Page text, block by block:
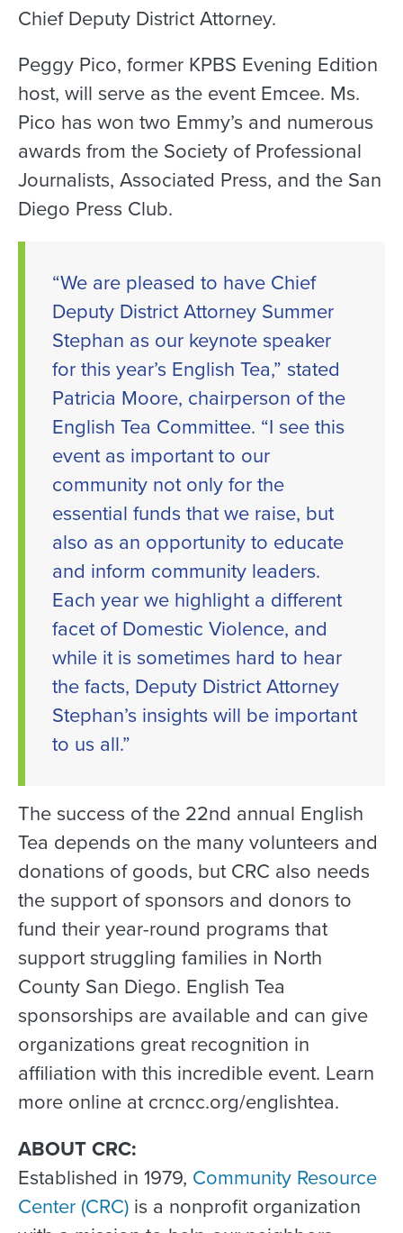
Chief Deputy District Attorney.
Peggy Pico, former KPBS Evening Edition
host, will serve as the event Emcee. Ms.
Pico has won two Emmy’s and numerous
awards from the Society of Professional
Journalists, Associated Press, and the San
Diego Press Club.
“We are pleased to have Chief
Deputy District Attorney Summer
Stephan as our keynote speaker
for this year’s English Tea,” stated
Patricia Moore, chairperson of the
English Tea Committee. “I see this
event as important to our
community not only for the
essential funds that we raise, but
also as an opportunity to educate
and inform community leaders.
Each year we highlight a different
facet of Domestic Violence, and
while it is sometimes hard to hear
the facts, Deputy District Attorney
Stephan’s insights will be important
to us all.”
The success of the 22nd annual English
Tea depends on the many volunteers and
donations of goods, but CRC also needs
the support of sponsors and donors to
fund their year-round programs that
support struggling families in North
County San Diego. English Tea
sponsorships are available and can give
organizations great recognition in
affiliation with this incredible event. Learn
more online at crcncc.org/englishtea.
ABOUT CRC:
Established in 1979, Community Resource
Center (CRC) is a nonprofit organization